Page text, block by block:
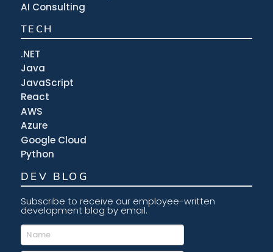
AI Consulting
TECH
.NET
Java
JavaScript
React
AWS
Azure
Google Cloud
Python
DEV BLOG
Subscribe to receive our employee-written
development blog by email.